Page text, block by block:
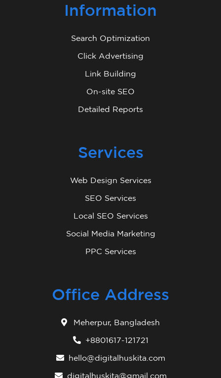
Information
Search Optimization
Click Advertising
Link Building
On-site SEO
Detailed Reports
Services
Web Design Services
SEO Services
Local SEO Services
Social Media Marketing
PPC Services
Office Address
Meherpur, Bangladesh
+8801617-121721
hello@digitalhuskita.com
digitalhuskita@gmail.com